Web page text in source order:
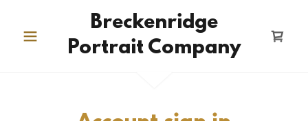
Breckenridge
Portrait Company